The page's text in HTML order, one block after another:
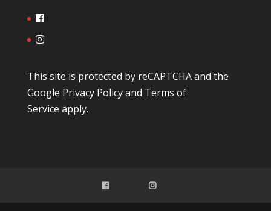
This site is protected by reCAPTCHA and the
Google Privacy Policyand Terms of
Service apply.